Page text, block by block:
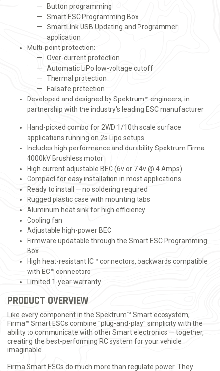
Button programming
Smart ESC Programming Box
SmartLink USB Updating and Programmer
application
Multi-point protection:
Over-current protection
Automatic LiPo low-voltage cutoff
Thermal protection
Failsafe protection
Developed and designed by Spektrum™ engineers, in
partnership with the industry's leading ESC manufacturer
Hand-picked combo for 2WD 1/10th scale surface
applications running on 2s Lipo setups
Includes high performance and durability Spektrum Firma
4000kV Brushless motor
High current adjustable BEC (6v or 7.4v @ 4 Amps)
Compact for easy installation in most applications
Ready to install — no soldering required
Rugged plastic case with mounting tabs
Aluminum heat sink for high efficiency
Cooling fan
Adjustable high-power BEC
Firmware updatable through the Smart ESC Programming
Box
High heat-resistant IC™ connectors, backwards compatible
with EC™ connectors
Limited 1-year warranty
PRODUCT OVERVIEW
Like every component in the Spektrum™ Smart ecosystem,
Firma™ Smart ESCs combine "plug-and-play" simplicity with the
ability to communicate with other Smart electronics — together,
creating the best-performing RC system for your vehicle
imaginable.
Firma Smart ESCs do much more than regulate power. They